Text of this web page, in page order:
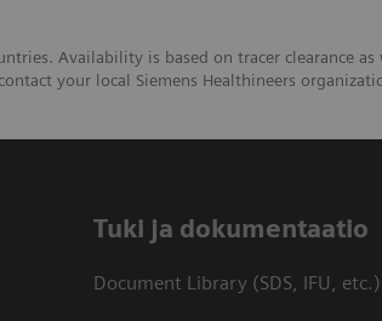
Availability is based on tracer clearance
your local Siemens Healthineers
​Tuki ja dokumentaatio
Document Library (SDS, IFU, etc.)